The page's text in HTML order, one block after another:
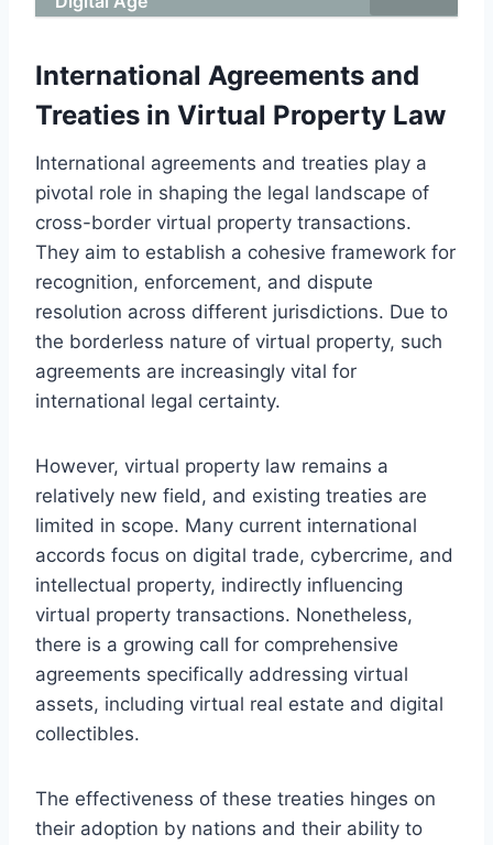
International Agreements and
Treaties in Virtual Property Law
International agreements and treaties play a
pivotal role in shaping the legal landscape of
cross-border virtual property transactions.
They aim to establish a cohesive framework for
recognition, enforcement, and dispute
resolution across different jurisdictions. Due to
the borderless nature of virtual property, such
agreements are increasingly vital for
international legal certainty.
However, virtual property law remains a
relatively new field, and existing treaties are
limited in scope. Many current international
accords focus on digital trade, cybercrime, and
intellectual property, indirectly influencing
virtual property transactions. Nonetheless,
there is a growing call for comprehensive
agreements specifically addressing virtual
assets, including virtual real estate and digital
collectibles.
The effectiveness of these treaties hinges on
their adoption by nations and their ability to